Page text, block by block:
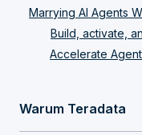
Marrying AI Agents
Build, activate,
Accelerate
Warum Teradata